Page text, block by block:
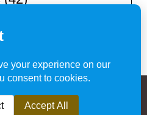
Disclaimer